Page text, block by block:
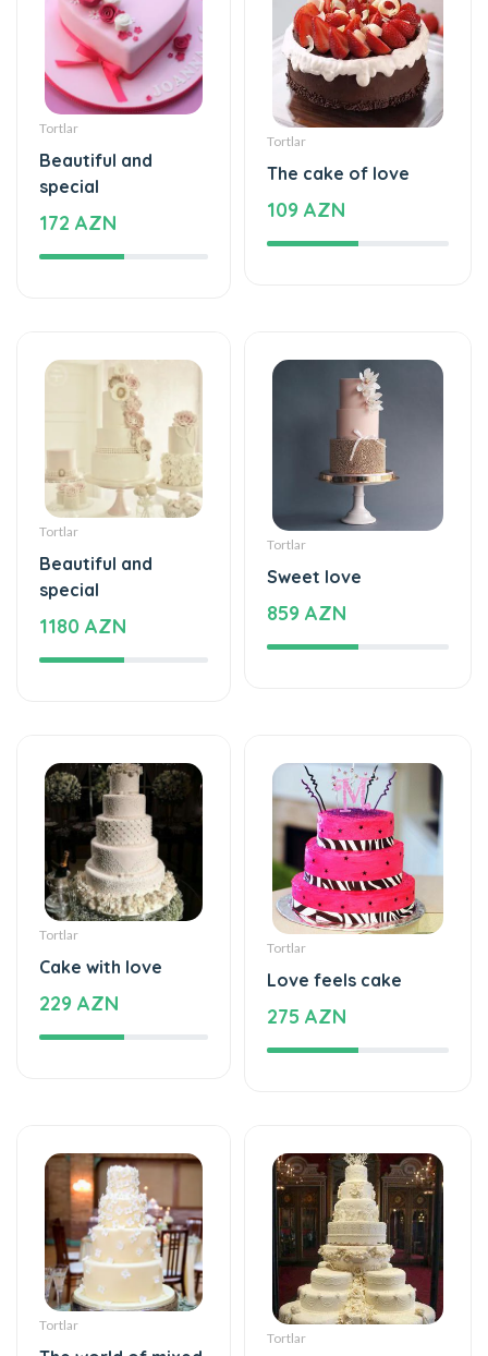
Tortlar
Beautiful and
special
172 AZN
Tortlar
The cake of love
109 AZN
Beautiful and
special
1180 AZN
Sweet love
859 AZN
Cake with love
229 AZN
Tortlar
Love feels cake
275 AZN
Tortlar
The world of mixed
flavor
816 AZN
Tortlar
An unforgettable
moment of taste
2260 AZN